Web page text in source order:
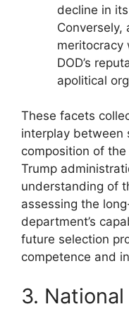
decline in
Conversely,
meritocracy
DOD’s
apolitical
These facets
interplay between
composition of
Trump
understanding of
assessing the
department’s
future selection
competence and
3.